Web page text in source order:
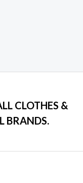
CLOTHES &
BRANDS.